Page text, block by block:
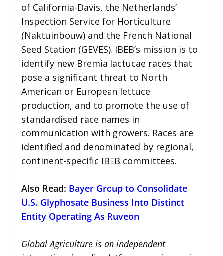
of California-Davis, the Netherlands’
Inspection Service for Horticulture
(Naktuinbouw) and the French National
Seed Station (GEVES). IBEB’s mission is to
identify new Bremia lactucae races that
pose a significant threat to North
American or European lettuce
production, and to promote the use of
standardised race names in
communication with growers. Races are
identified and denominated by regional,
continent-specific IBEB committees.
Also Read: Bayer Group to Consolidate
U.S. Glyphosate Business Into Distinct
Entity Operating As Ruveon
Global Agriculture is an independent